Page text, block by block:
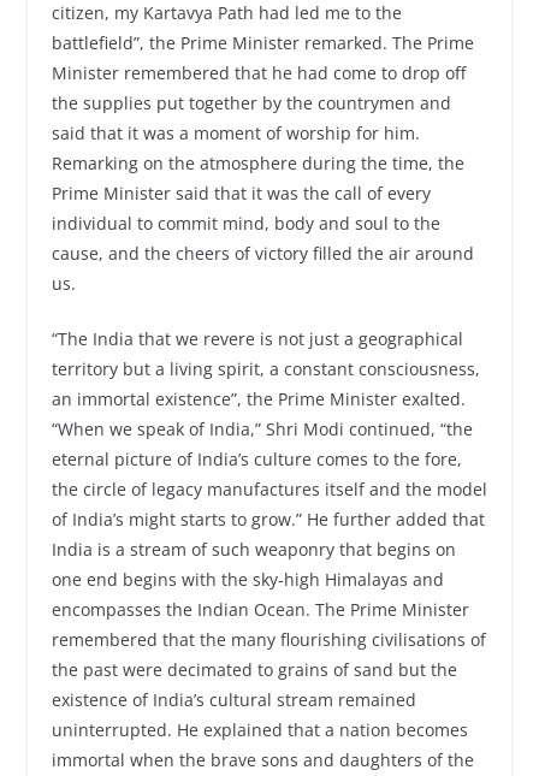
citizen, my Kartavya Path had led me to the
battlefield”, the Prime Minister remarked. The Prime
Minister remembered that he had come to drop off
the supplies put together by the countrymen and
said that it was a moment of worship for him.
Remarking on the atmosphere during the time, the
Prime Minister said that it was the call of every
individual to commit mind, body and soul to the
cause, and the cheers of victory filled the air around
us.
“The India that we revere is not just a geographical
territory but a living spirit, a constant consciousness,
an immortal existence”, the Prime Minister exalted.
“When we speak of India,” Shri Modi continued, “the
eternal picture of India’s culture comes to the fore,
the circle of legacy manufactures itself and the model
of India’s might starts to grow.” He further added that
India is a stream of such weaponry that begins on
one end begins with the sky-high Himalayas and
encompasses the Indian Ocean. The Prime Minister
remembered that the many flourishing civilisations of
the past were decimated to grains of sand but the
existence of India’s cultural stream remained
uninterrupted. He explained that a nation becomes
immortal when the brave sons and daughters of the